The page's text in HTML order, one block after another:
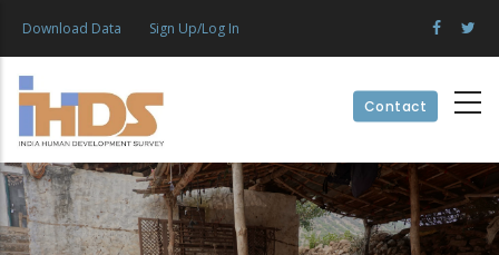
content
Download Data Sign Up/Log In
Contact